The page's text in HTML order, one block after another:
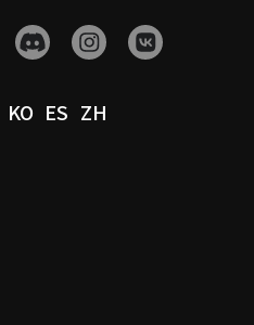
KO ES ZH